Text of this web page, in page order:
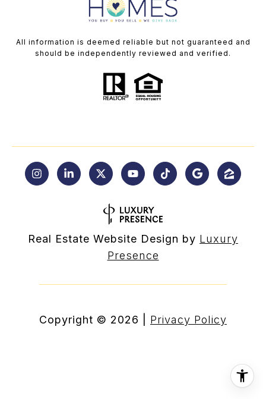
All information is deemed reliable but not guaranteed and
should be independently reviewed and verified.
Real Estate Website Design by Luxury
Presence
Copyright © 2026 Privacy Policy